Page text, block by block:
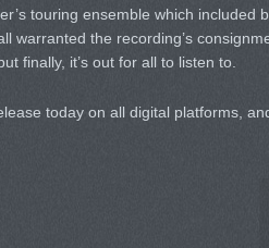
touring ensemble which included
warranted the recording’s
finally, it’s out for all to listen to.
today on all digital platforms,